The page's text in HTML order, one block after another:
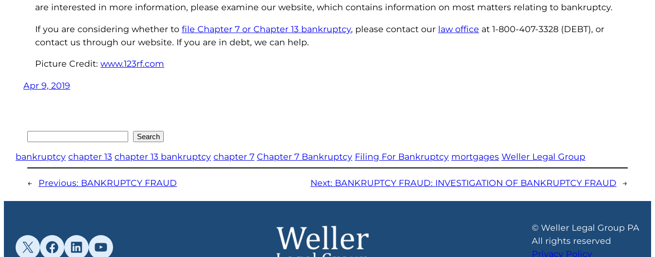
are interested in more information, please examine our website, which contains information on most matters relating to bankruptcy.
If you are considering whether to file Chapter 7 or Chapter 13 bankruptcy, please contact our law office at 1-800-407-3328 (DEBT), or
contact us through our website. If you are in debt, we can help.
Picture Credit: www.123rf.com
Apr 9, 2019
Search
bankruptcy chapter 13 chapter 13 bankruptcy chapter 7 Chapter 7 Bankruptcy Filing For Bankruptcy mortgages Weller Legal Group
← Previous: BANKRUPTCY FRAUD Next: BANKRUPTCY FRAUD: INVESTIGATION OF BANKRUPTCY FRAUD →
X Facebook
LinkedInYouTube
© Weller Legal Group PA
All rights reserved
Privacy Policy